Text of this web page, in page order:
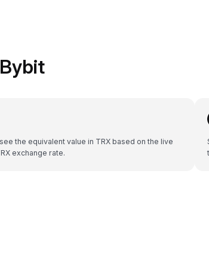
the equivalent value in TRX based on the live
exchange rate.